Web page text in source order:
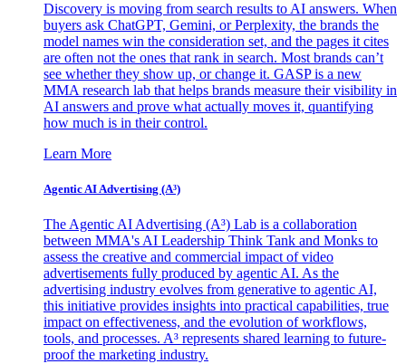
Discovery is moving from search results to AI answers. When
buyers ask ChatGPT, Gemini, or Perplexity, the brands the
model names win the consideration set, and the pages it cites
are often not the ones that rank in search. Most brands can’t
see whether they show up, or change it. GASP is a new
MMA research lab that helps brands measure their visibility in
AI answers and prove what actually moves it, quantifying
how much is in their control.
Learn More
Agentic AI Advertising (A³)
The Agentic AI Advertising (A³) Lab is a collaboration
between MMA's AI Leadership Think Tank and Monks to
assess the creative and commercial impact of video
advertisements fully produced by agentic AI. As the
advertising industry evolves from generative to agentic AI,
this initiative provides insights into practical capabilities, true
impact on effectiveness, and the evolution of workflows,
tools, and processes. A³ represents shared learning to future-
proof the marketing industry.